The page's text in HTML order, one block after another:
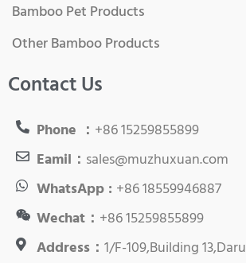
Bamboo Pet Products
Other Bamboo Products
Contact Us
Phone ： +86 15259855899
Eamil： sales@muzhuxuan.com
WhatsApp : +86 18559946887
Wechat： +86 15259855899
Address：1/F-109,Building 13,Daru